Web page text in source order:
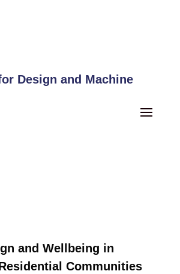
Design and Machine
and Wellbeing in
Communities